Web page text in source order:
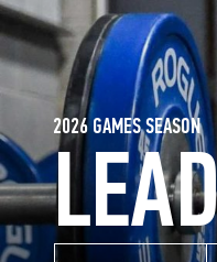
2026 GAMES SEASON